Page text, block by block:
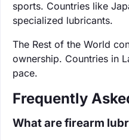
sports. Countries like
specialized lubricants.
The Rest of the World
ownership. Countries in
pace.
Frequently
What are firearm